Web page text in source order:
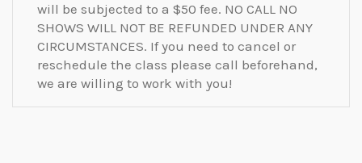
will be subjected to a $50 fee. NO CALL NO
SHOWS WILL NOT BE REFUNDED UNDER ANY
CIRCUMSTANCES. If you need to cancel or
reschedule the class please call beforehand,
we are willing to work with you!